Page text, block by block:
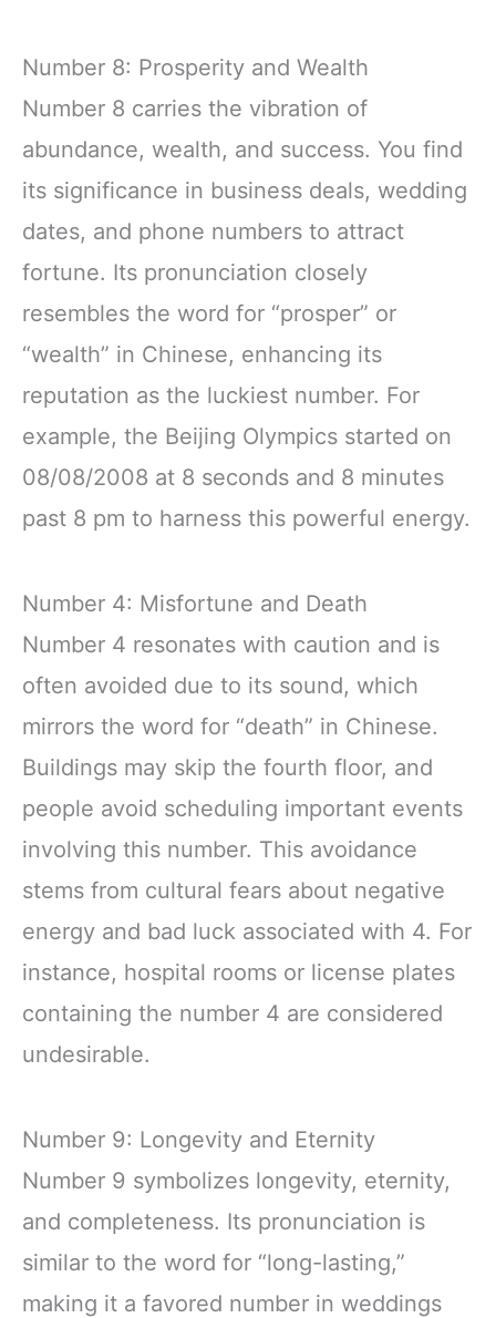
Number 8: Prosperity and Wealth
Number 8 carries the vibration of
abundance, wealth, and success. You find
its significance in business deals, wedding
dates, and phone numbers to attract
fortune. Its pronunciation closely
resembles the word for “prosper” or
“wealth” in Chinese, enhancing its
reputation as the luckiest number. For
example, the Beijing Olympics started on
08/08/2008 at 8 seconds and 8 minutes
past 8 pm to harness this powerful energy.
Number 4: Misfortune and Death
Number 4 resonates with caution and is
often avoided due to its sound, which
mirrors the word for “death” in Chinese.
Buildings may skip the fourth floor, and
people avoid scheduling important events
involving this number. This avoidance
stems from cultural fears about negative
energy and bad luck associated with 4. For
instance, hospital rooms or license plates
containing the number 4 are considered
undesirable.
Number 9: Longevity and Eternity
Number 9 symbolizes longevity, eternity,
and completeness. Its pronunciation is
similar to the word for “long-lasting,”
making it a favored number in weddings